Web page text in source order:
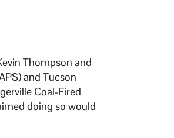
Thompson and
and Tucson
Coal-Fired
doing so would